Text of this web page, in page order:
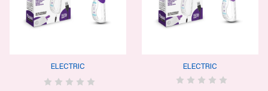
ELECTRIC ELECTRIC